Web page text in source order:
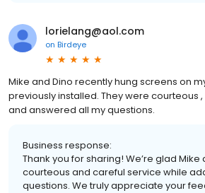
lorielang@aol.com
on Birdeye
Mike and Dino recently hung screens on
previously installed. They were courteous
and answered all my questions.
Business response:
Thank you for sharing! We’re glad
courteous and careful service while
questions. We truly appreciate your